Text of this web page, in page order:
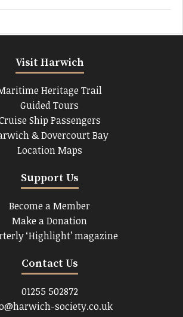
Visit Harwich
Heritage Trail
Guided Tours
Ship Passengers
& Dovercourt Bay
Location Maps
Support Us
Become a Member
Make a Donation
‘Highlight’ magazine
Contact Us
01255 502872
society.co.uk